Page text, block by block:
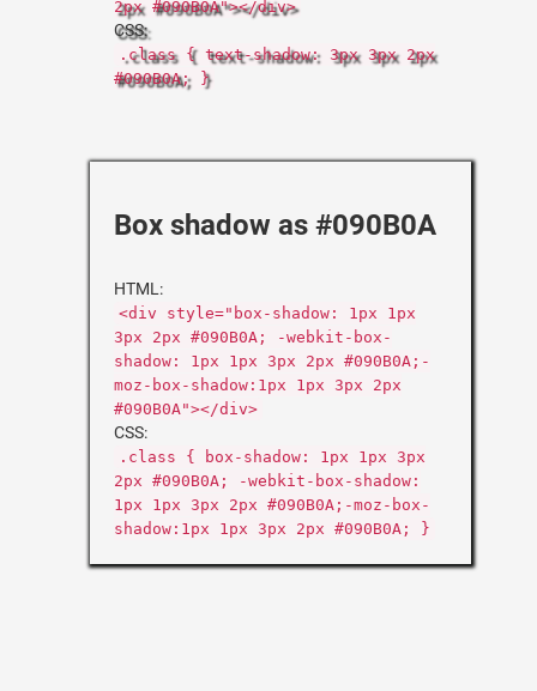
2px #090B0A"></div>
CSS:
.class { text-shadow: 3px 3px 2px
#090B0A; }
Box shadow as #090B0A
HTML:
<div style="box-shadow: 1px 1px
3px 2px #090B0A; -webkit-box-
shadow: 1px 1px 3px 2px #090B0A;-
moz-box-shadow:1px 1px 3px 2px
#090B0A"></div>
CSS:
.class { box-shadow: 1px 1px 3px
2px #090B0A; -webkit-box-shadow:
1px 1px 3px 2px #090B0A;-moz-box-
shadow:1px 1px 3px 2px #090B0A; }